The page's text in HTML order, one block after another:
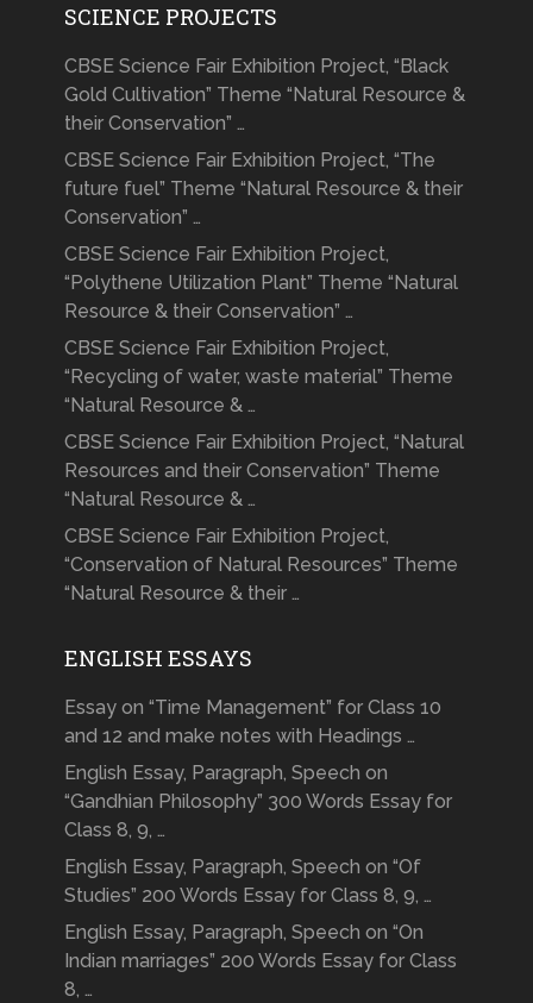
SCIENCE PROJECTS
CBSE Science Fair Exhibition Project, “Black
Gold Cultivation” Theme “Natural Resource &
their Conservation” …
CBSE Science Fair Exhibition Project, “The
future fuel” Theme “Natural Resource & their
Conservation” …
CBSE Science Fair Exhibition Project,
“Polythene Utilization Plant” Theme “Natural
Resource & their Conservation” …
CBSE Science Fair Exhibition Project,
“Recycling of water, waste material” Theme
“Natural Resource & …
CBSE Science Fair Exhibition Project, “Natural
Resources and their Conservation” Theme
“Natural Resource & …
CBSE Science Fair Exhibition Project,
“Conservation of Natural Resources” Theme
“Natural Resource & their …
ENGLISH ESSAYS
Essay on “Time Management” for Class 10
and 12 and make notes with Headings …
English Essay, Paragraph, Speech on
“Gandhian Philosophy” 300 Words Essay for
Class 8, 9, …
English Essay, Paragraph, Speech on “Of
Studies” 200 Words Essay for Class 8, 9, …
English Essay, Paragraph, Speech on “On
Indian marriages” 200 Words Essay for Class
8, …